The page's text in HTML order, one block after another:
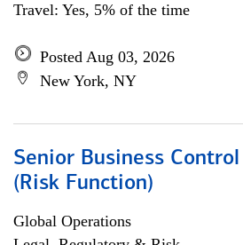
Travel: Yes, 5% of the time
Posted Aug 03, 2026
New York, NY
Senior Business
(Risk Function)
Global Operations